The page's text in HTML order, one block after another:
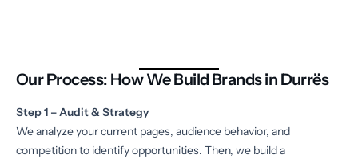
Our Process: How We Build Brands in Durrës
Step 1 – Audit & Strategy
We analyze your current pages, audience behavior, and
competition to identify opportunities. Then, we build a